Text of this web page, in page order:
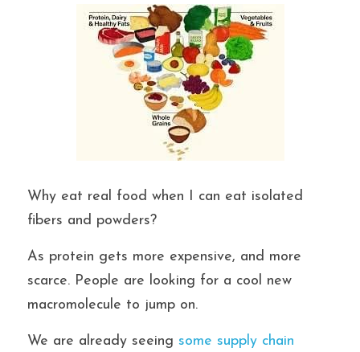
Why eat real food when I can eat isolated
fibers and powders?
As protein gets more expensive, and more
scarce. People are looking for a cool new
macromolecule to jump on.
We are already seeing some supply chain